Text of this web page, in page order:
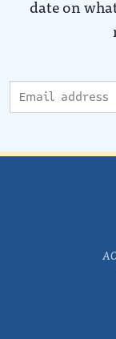
date on